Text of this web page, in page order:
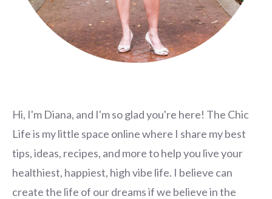
Hi, I'm Diana, and I'm so glad you're here! The Chic
Life is my little space online where I share my best
tips, ideas, recipes, and more to help you live your
healthiest, happiest, high vibe life. I believe can
create the life of our dreams if we believe in the